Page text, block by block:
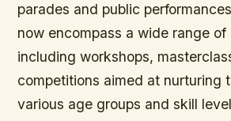
parades and public
now encompass a wide range
including workshops,
competitions aimed at nurturing
various age groups and skill